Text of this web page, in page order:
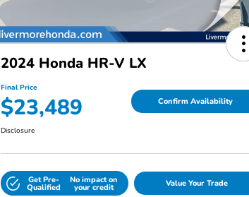
2024 Honda HR-V LX
Final Price
$23,489 Confirm Availability
Disclosure
Get Pre-
Qualified
No impact on
your credit Value Your Trade